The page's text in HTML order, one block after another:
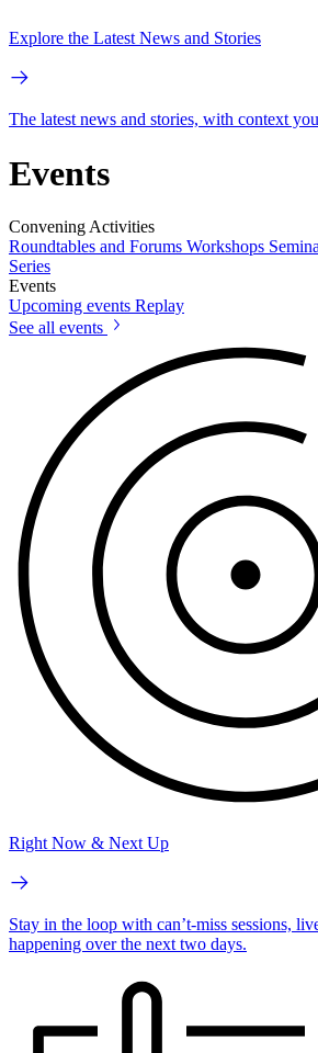
Explore the Latest News and Stories
The latest news and stories, with context
Events
Convening Activities
Roundtables and Forums Workshops
Series
Events
Upcoming events Replay
See all events
Right Now & Next Up
Stay in the loop with can’t-miss sessions,
happening over the next two days.